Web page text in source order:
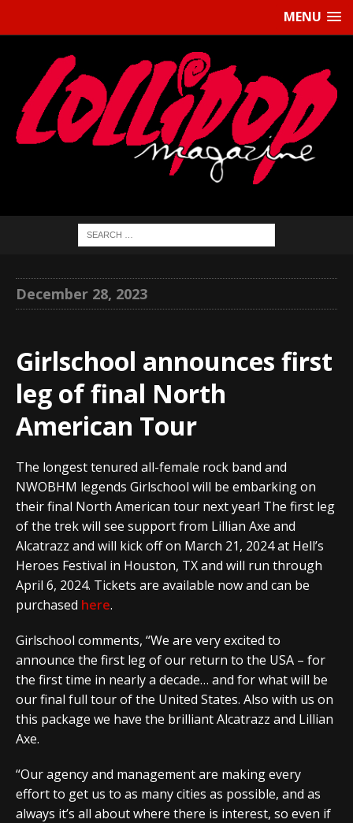
MENU
December 28, 2023
Girlschool announces first
leg of final North
American Tour
The longest tenured all-female rock band and
NWOBHM legends Girlschool will be embarking on
their final North American tour next year! The first leg
of the trek will see support from Lillian Axe and
Alcatrazz and will kick off on March 21, 2024 at Hell’s
Heroes Festival in Houston, TX and will run through
April 6, 2024. Tickets are available now and can be
purchased here.
Girlschool comments, “We are very excited to
announce the first leg of our return to the USA – for
the first time in nearly a decade… and for what will be
our final full tour of the United States. Also with us on
this package we have the brilliant Alcatrazz and Lillian
Axe.
“Our agency and management are making every
effort to get us to as many cities as possible, and as
always it’s all about where there is interest, so even if